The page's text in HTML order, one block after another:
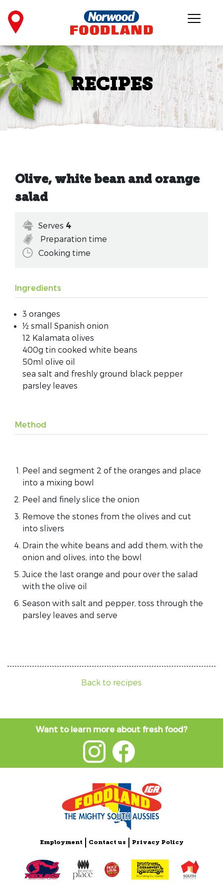
RECIPES
Olive, white bean and orange
salad
Serves 4
Preparation time
Cooking time
Ingredients
3 oranges
½ small Spanish onion
12 Kalamata olives
400g tin cooked white beans
50ml olive oil
sea salt and freshly ground black pepper
parsley leaves
Method
Peel and segment 2 of the oranges and place
into a mixing bowl
Peel and finely slice the onion
Remove the stones from the olives and cut
into slivers
Drain the white beans and add them, with the
onion and olives, into the bowl
Juice the last orange and pour over the salad
with the olive oil
Season with salt and pepper, toss through the
parsley leaves and serve
Back to recipes
Want to learn more about fresh food?
Employment Contact us Privacy Policy